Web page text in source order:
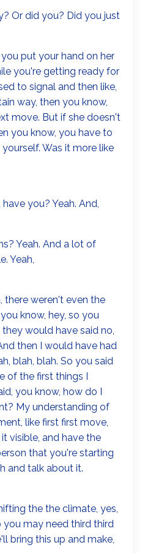
Or did you? Did you just
put your hand on her
you're getting ready for
to signal and then like,
way, then you know,
move. But if she doesn't
you know, you have to
Was it more like
you? Yeah. And,
Yeah. And a lot of
Yeah,
there weren't even the
know, hey, so you
would have said no,
then I would have had
blah, blah. So you said
of the first things I
you know, how do I
My understanding of
like first first move,
visible, and have the
that you're starting
and talk about it.
the the climate, yes,
you may need third third
bring this up and make,